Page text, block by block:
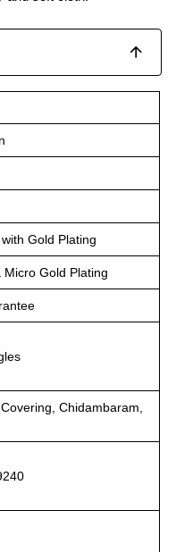
Gold Plating
Micro Gold Plating
Chidambaram,